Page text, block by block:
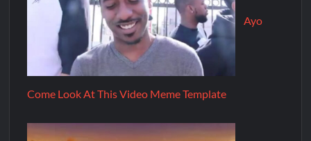
Ayo
Come Look At This Video Meme Template